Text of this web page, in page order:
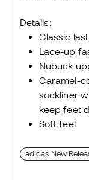
Details:
Classic last
Lace-up
Nubuck
Caramel-
sockliner
keep feet
Soft feel
adidas New